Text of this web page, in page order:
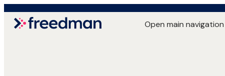
Open main navigation